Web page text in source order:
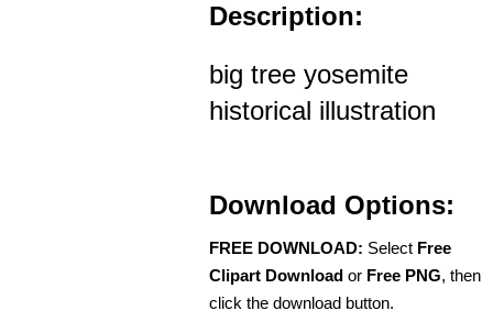
Description:
big tree yosemite
historical illustration
Download Options:
FREE DOWNLOAD: Select Free
Clipart Download or Free PNG, then
click the download button.